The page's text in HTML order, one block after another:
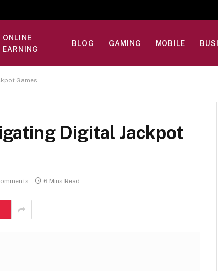
ONLINE
EARNING
BLOG GAMING MOBILE
Games
Digital Jackpot
6 Mins Read